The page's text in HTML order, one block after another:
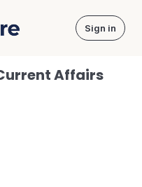
Sign in
Affairs